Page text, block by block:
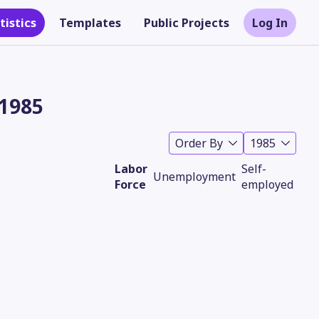
Templates Public Projects Log In
Order By
1985
Labor
Force Unemployment Self-
employed